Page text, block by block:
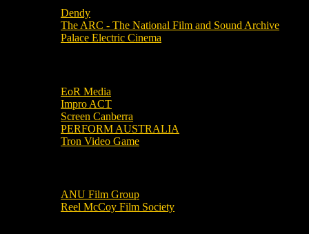
Dendy
The ARC - The National Film and Sound Archive
Palace Electric Cinema
EoR Media
Impro ACT
Screen Canberra
PERFORM AUSTRALIA
Tron Video Game
ANU Film Group
Reel McCoy Film Society